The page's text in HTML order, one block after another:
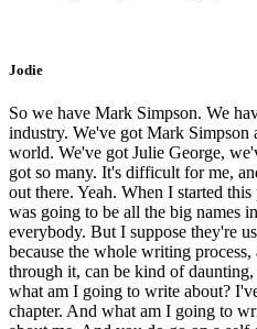
Jodie
So we have Mark Simpson. We
industry. We've got Mark Simpson
world. We've got Julie George,
got so many. It's difficult for me,
out there. Yeah. When I started
was going to be all the big names
everybody. But I suppose they're
because the whole writing
through it, can be kind of
what am I going to write about?
chapter. And what am I going to